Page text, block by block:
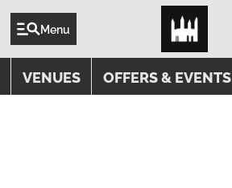
Menu
VENUES OFFERS & EVENTS